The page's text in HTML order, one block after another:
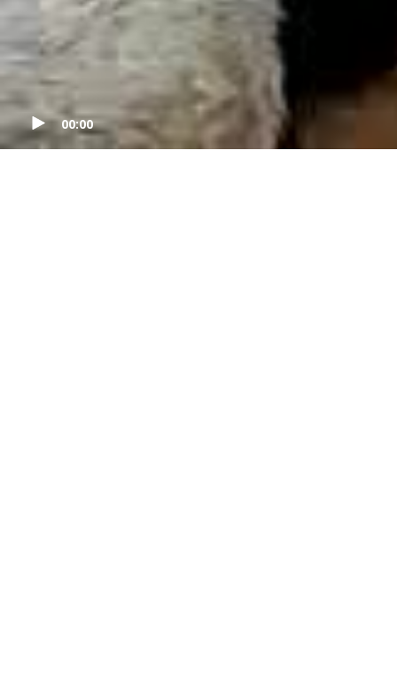
00:00